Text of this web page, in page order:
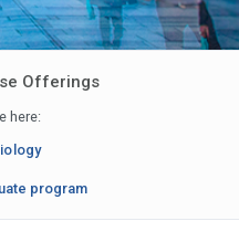
Offerings
here:
program